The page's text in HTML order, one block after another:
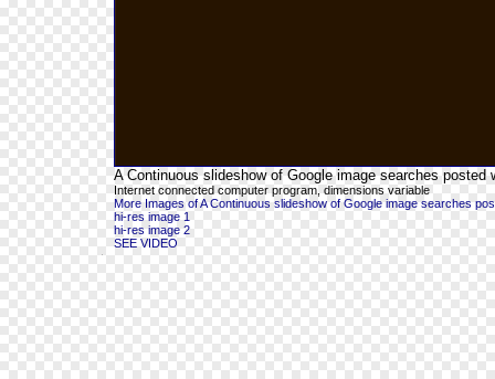
A Continuous slideshow of Google image searches
Internet connected computer program, dimensions variable
More Images of A Continuous slideshow of Google image searches
hi-res image 1
hi-res image 2
SEE VIDEO